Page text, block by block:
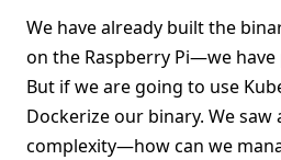
We have already built the
on the Raspberry Pi—we
But if we are going to use
Dockerize our binary. We
complexity—how can we